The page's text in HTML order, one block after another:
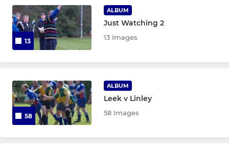
MINI
U12's Girls
U11's Titans
U10's
13
ALBUM
Just Watching 2
13 Images
58
ALBUM
Leek v Linley
58 Images